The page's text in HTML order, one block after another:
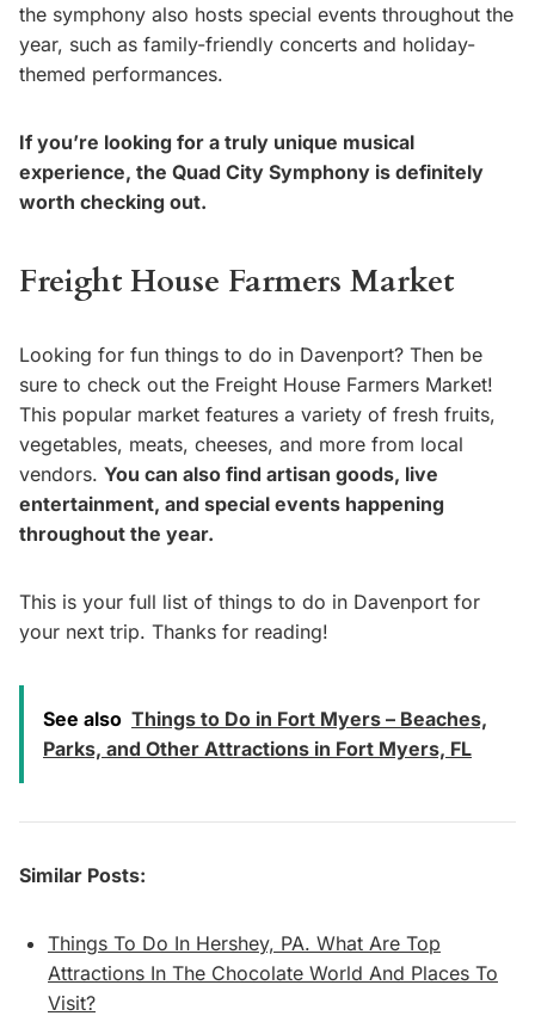
the symphony also hosts special events throughout the
year, such as family-friendly concerts and holiday-
themed performances.
If you’re looking for a truly unique musical
experience, the Quad City Symphony is definitely
worth checking out.
Freight House Farmers Market
Looking for fun things to do in Davenport? Then be
sure to check out the Freight House Farmers Market!
This popular market features a variety of fresh fruits,
vegetables, meats, cheeses, and more from local
vendors. You can also find artisan goods, live
entertainment, and special events happening
throughout the year.
This is your full list of things to do in Davenport for
your next trip. Thanks for reading!
See also Things to Do in Fort Myers – Beaches,
Parks, and Other Attractions in Fort Myers, FL
Similar Posts:
Things To Do In Hershey, PA. What Are Top
Attractions In The Chocolate World And Places To
Visit?